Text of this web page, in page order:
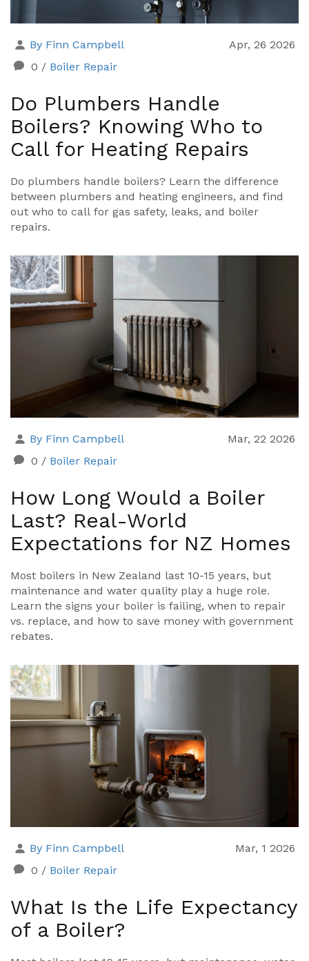
By Finn Campbell
Apr, 26 2026
0 / Boiler Repair
Do Plumbers Handle
Boilers? Knowing Who to
Call for Heating Repairs
Do plumbers handle boilers? Learn the difference
between plumbers and heating engineers, and find
out who to call for gas safety, leaks, and boiler
repairs.
By Finn Campbell
Mar, 22 2026
0 / Boiler Repair
How Long Would a Boiler
Last? Real-World
Expectations for NZ Homes
Most boilers in New Zealand last 10-15 years, but
maintenance and water quality play a huge role.
Learn the signs your boiler is failing, when to repair
vs. replace, and how to save money with government
rebates.
By Finn Campbell
Mar, 1 2026
0 / Boiler Repair
What Is the Life Expectancy
of a Boiler?